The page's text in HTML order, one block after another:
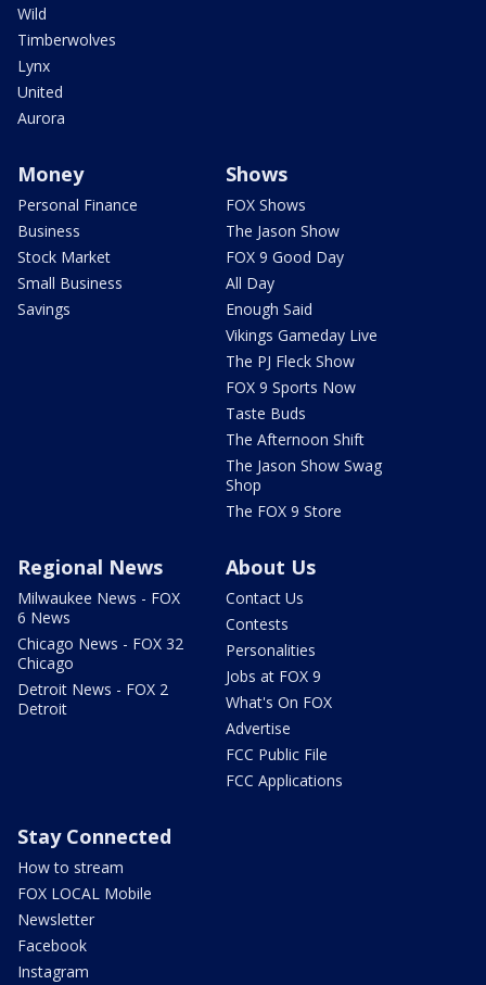
Wild
Timberwolves
Lynx
United
Aurora
Money
Personal Finance
Business
Stock Market
Small Business
Savings
Shows
FOX Shows
The Jason Show
FOX 9 Good Day
All Day
Enough Said
Vikings Gameday Live
The PJ Fleck Show
FOX 9 Sports Now
Taste Buds
The Afternoon Shift
The Jason Show Swag
Shop
The FOX 9 Store
Regional News
Milwaukee News - FOX
6 News
Chicago News - FOX 32
Chicago
Detroit News - FOX 2
Detroit
About Us
Contact Us
Contests
Personalities
Jobs at FOX 9
What's On FOX
Advertise
FCC Public File
FCC Applications
Stay Connected
How to stream
FOX LOCAL Mobile
Newsletter
Facebook
Instagram